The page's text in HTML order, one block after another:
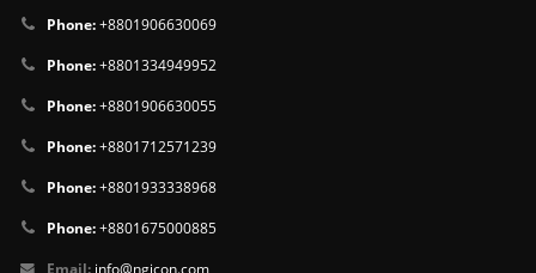
Phone:+8801906630069
Phone:+8801334949952
Phone:+8801906630055
Phone:+8801712571239
Phone:+8801933338968
Phone:+8801675000885
Email: info@ngicon.com